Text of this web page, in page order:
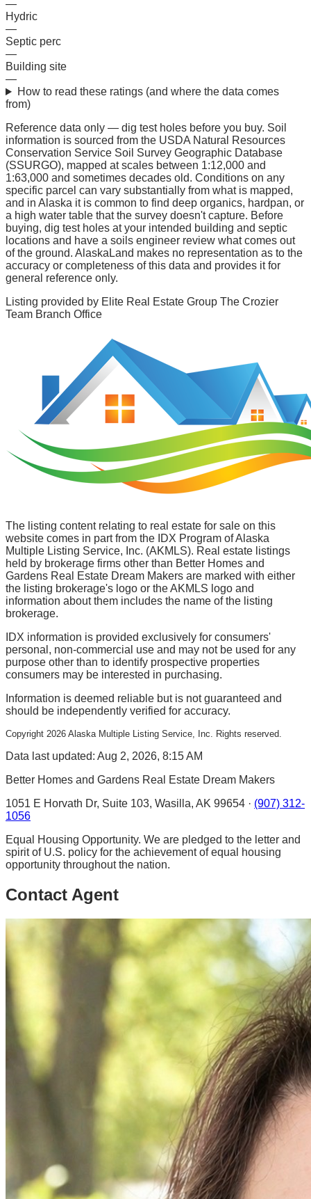
—
Hydric
—
Septic perc
—
Building site
—
How to read these ratings (and where the data comes
from)
Reference data only — dig test holes before you buy. Soil
information is sourced from the USDA Natural Resources
Conservation Service Soil Survey Geographic Database
(SSURGO), mapped at scales between 1:12,000 and
1:63,000 and sometimes decades old. Conditions on any
specific parcel can vary substantially from what is mapped,
and in Alaska it is common to find deep organics, hardpan, or
a high water table that the survey doesn't capture. Before
buying, dig test holes at your intended building and septic
locations and have a soils engineer review what comes out
of the ground. AlaskaLand makes no representation as to the
accuracy or completeness of this data and provides it for
general reference only.
Listing provided by Elite Real Estate Group The Crozier
Team Branch Office
The listing content relating to real estate for sale on this
website comes in part from the IDX Program of Alaska
Multiple Listing Service, Inc. (AKMLS). Real estate listings
held by brokerage firms other than Better Homes and
Gardens Real Estate Dream Makers are marked with either
the listing brokerage's logo or the AKMLS logo and
information about them includes the name of the listing
brokerage.
IDX information is provided exclusively for consumers'
personal, non-commercial use and may not be used for any
purpose other than to identify prospective properties
consumers may be interested in purchasing.
Information is deemed reliable but is not guaranteed and
should be independently verified for accuracy.
Copyright 2026 Alaska Multiple Listing Service, Inc. Rights reserved.
Data last updated: Aug 2, 2026, 8:15 AM
Better Homes and Gardens Real Estate Dream Makers
1051 E Horvath Dr, Suite 103, Wasilla, AK 99654 · (907) 312-
1056
Equal Housing Opportunity. We are pledged to the letter and
spirit of U.S. policy for the achievement of equal housing
opportunity throughout the nation.
Contact Agent